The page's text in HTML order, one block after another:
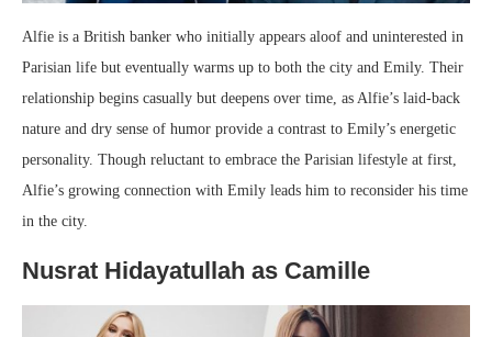
Alfie is a British banker who initially appears aloof and uninterested in
Parisian life but eventually warms up to both the city and Emily. Their
relationship begins casually but deepens over time, as Alfie’s laid-back
nature and dry sense of humor provide a contrast to Emily’s energetic
personality. Though reluctant to embrace the Parisian lifestyle at first,
Alfie’s growing connection with Emily leads him to reconsider his time
in the city.
Nusrat Hidayatullah as Camille